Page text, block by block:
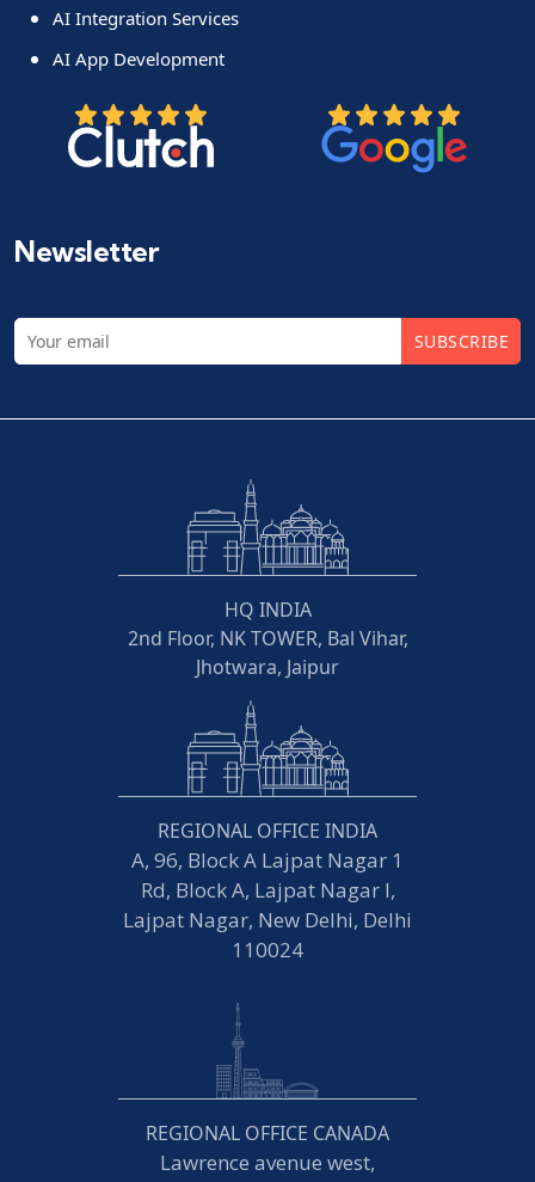
AI Integration Services
AI App Development
Newsletter
SUBSCRIBE
HQ INDIA
2nd Floor, NK TOWER, Bal Vihar,
Jhotwara, Jaipur
REGIONAL OFFICE INDIA
A, 96, Block A Lajpat Nagar 1
Rd, Block A, Lajpat Nagar I,
Lajpat Nagar, New Delhi, Delhi
110024
REGIONAL OFFICE CANADA
Lawrence avenue west,